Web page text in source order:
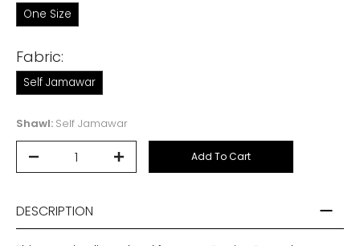
One Size
Fabric:
Self Jamawar
Shawl: Self Jamawar
Add To Cart
DESCRIPTION